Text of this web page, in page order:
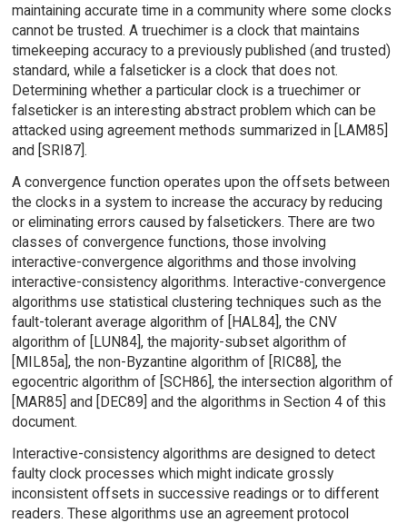
maintaining accurate time in a community where some clocks
cannot be trusted. A truechimer is a clock that maintains
timekeeping accuracy to a previously published (and trusted)
standard, while a falseticker is a clock that does not.
Determining whether a particular clock is a truechimer or
falseticker is an interesting abstract problem which can be
attacked using agreement methods summarized in [LAM85]
and [SRI87].
A convergence function operates upon the offsets between
the clocks in a system to increase the accuracy by reducing
or eliminating errors caused by falsetickers. There are two
classes of convergence functions, those involving
interactive-convergence algorithms and those involving
interactive-consistency algorithms. Interactive-convergence
algorithms use statistical clustering techniques such as the
fault-tolerant average algorithm of [HAL84], the CNV
algorithm of [LUN84], the majority-subset algorithm of
[MIL85a], the non-Byzantine algorithm of [RIC88], the
egocentric algorithm of [SCH86], the intersection algorithm of
[MAR85] and [DEC89] and the algorithms in Section 4 of this
document.
Interactive-consistency algorithms are designed to detect
faulty clock processes which might indicate grossly
inconsistent offsets in successive readings or to different
readers. These algorithms use an agreement protocol